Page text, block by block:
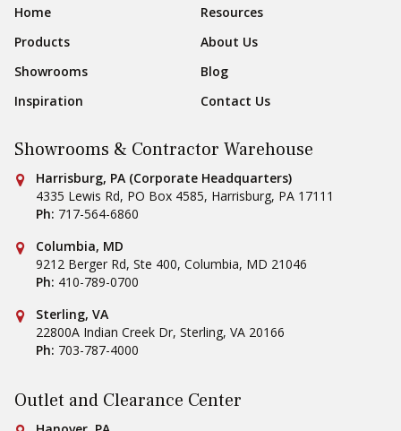
Footer Navigation
Home
Resources
Products
About Us
Showrooms
Blog
Inspiration
Contact Us
Showrooms & Contractor Warehouse
Conestoga Tile
Harrisburg, PA (Corporate Headquarters)
4335 Lewis Rd, PO Box 4585, Harrisburg, PA 17111
Ph: 717-564-6860
Conestoga Tile
Columbia, MD
9212 Berger Rd, Ste 400, Columbia, MD 21046
Ph: 410-789-0700
Conestoga Tile
Sterling, VA
22800A Indian Creek Dr, Sterling, VA 20166
Ph: 703-787-4000
Outlet and Clearance Center